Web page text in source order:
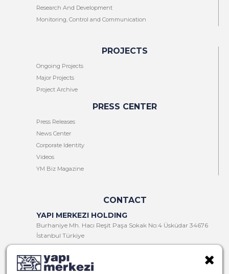
Research And Development
Monitoring, Control and Communication
PROJECTS
Ongoing Projects
Major Projects
Project Archive
PRESS CENTER
Press Releases
News Center
Corporate Identity
Videos
YM Biz Magazine
CONTACT
YAPI MERKEZI HOLDING
Burhaniye Mh. Hacı Reşit Paşa Sokak No:4 Üsküdar 34676
İstanbul Türkiye
T: +90 216 321 90 00
F: +90 216 321 90 13